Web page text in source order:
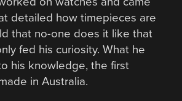
detailed how timepieces are
that no-one does it like that
fed his curiosity. What he
his knowledge, the first
in Australia.